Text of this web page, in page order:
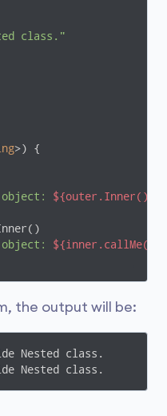
class."
>) {
object:
object: ${inner.callMe()}
the output will be:
Nested class.
Nested class.